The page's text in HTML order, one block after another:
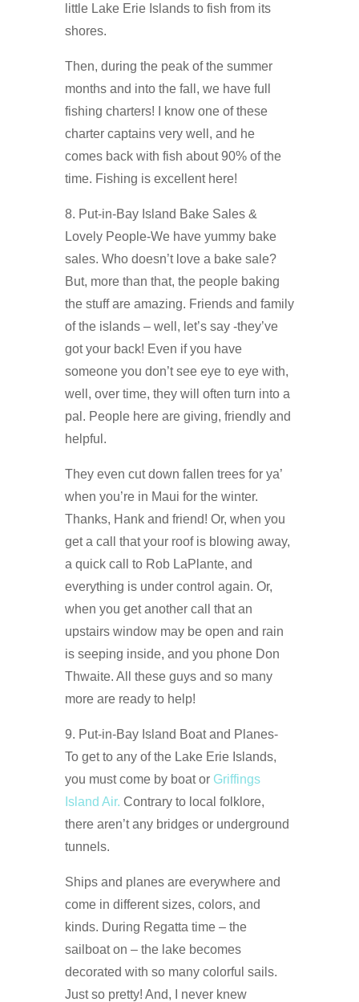
little Lake Erie Islands to fish from its
shores.
Then, during the peak of the summer
months and into the fall, we have full
fishing charters! I know one of these
charter captains very well, and he
comes back with fish about 90% of the
time. Fishing is excellent here!
8. Put-in-Bay Island Bake Sales &
Lovely People-We have yummy bake
sales. Who doesn’t love a bake sale?
But, more than that, the people baking
the stuff are amazing. Friends and family
of the islands – well, let’s say -they’ve
got your back! Even if you have
someone you don’t see eye to eye with,
well, over time, they will often turn into a
pal. People here are giving, friendly and
helpful.
They even cut down fallen trees for ya’
when you’re in Maui for the winter.
Thanks, Hank and friend! Or, when you
get a call that your roof is blowing away,
a quick call to Rob LaPlante, and
everything is under control again. Or,
when you get another call that an
upstairs window may be open and rain
is seeping inside, and you phone Don
Thwaite. All these guys and so many
more are ready to help!
9. Put-in-Bay Island Boat and Planes-
To get to any of the Lake Erie Islands,
you must come by boat or Griffings
Island Air. Contrary to local folklore,
there aren’t any bridges or underground
tunnels.
Ships and planes are everywhere and
come in different sizes, colors, and
kinds. During Regatta time – the
sailboat on – the lake becomes
decorated with so many colorful sails.
Just so pretty! And, I never knew